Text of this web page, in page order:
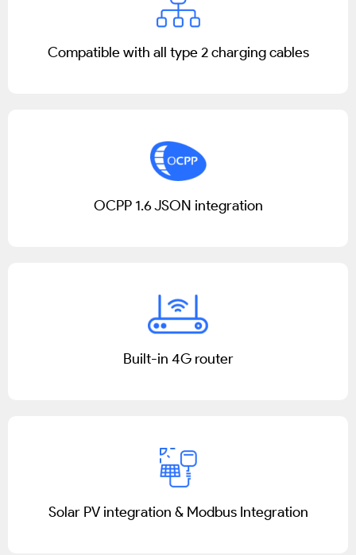
Compatible with all type 2 charging cables
OCPP 1.6 JSON integration
Built-in 4G router
Solar PV integration & Modbus Integration